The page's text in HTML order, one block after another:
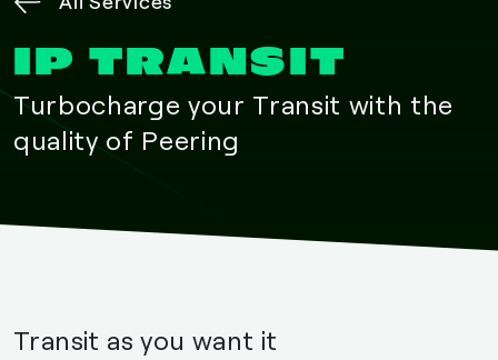
IP TRANSIT
Turbocharge your Transit with the
quality of Peering
Transit as you want it